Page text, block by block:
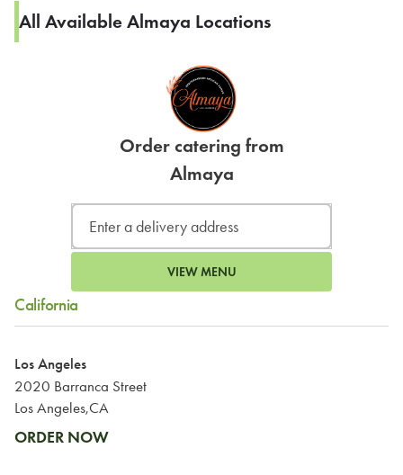
All Available Almaya Locations
Order catering from
Almaya
VIEW MENU
California
Los Angeles
2020 Barranca Street
Los Angeles,CA
ORDER NOW